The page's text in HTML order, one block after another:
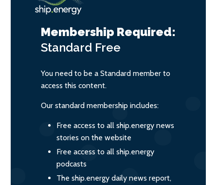
Membership Required:
Standard Free
You need to be a Standard member to
access this content.
Our standard membership includes:
Free access to all ship.energy news
stories on the website
Free access to all ship.energy
podcasts
The ship.energy daily news report,